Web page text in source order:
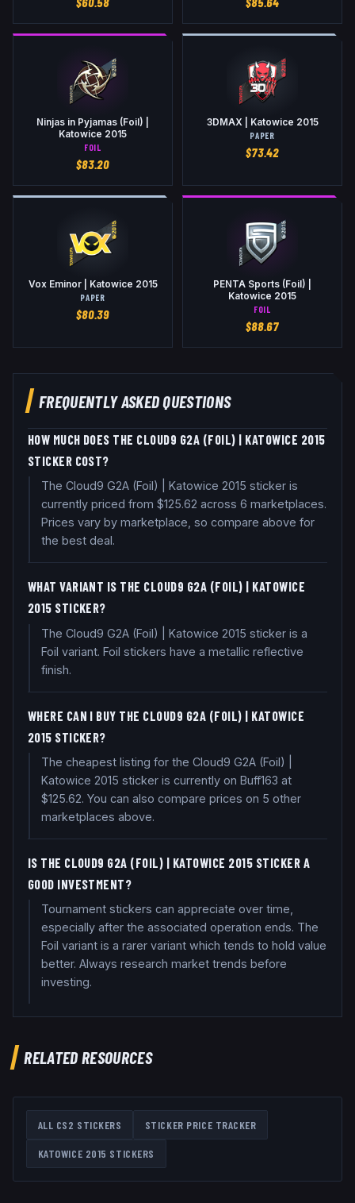
Ninjas in Pyjamas (Foil) |
Katowice 2015
FOIL
$83.20
3DMAX | Katowice 2015
PAPER
$73.42
Vox Eminor | Katowice 2015
PAPER
$80.39
PENTA Sports (Foil) |
Katowice 2015
FOIL
$88.67
FREQUENTLY ASKED QUESTIONS
HOW MUCH DOES THE CLOUD9 G2A (FOIL) | KATOWICE 2015
STICKER COST?
The Cloud9 G2A (Foil) | Katowice 2015 sticker is
currently priced from $125.62 across 6 marketplaces.
Prices vary by marketplace, so compare above for
the best deal.
WHAT VARIANT IS THE CLOUD9 G2A (FOIL) | KATOWICE
2015 STICKER?
The Cloud9 G2A (Foil) | Katowice 2015 sticker is a
Foil variant. Foil stickers have a metallic reflective
finish.
WHERE CAN I BUY THE CLOUD9 G2A (FOIL) | KATOWICE
2015 STICKER?
The cheapest listing for the Cloud9 G2A (Foil) |
Katowice 2015 sticker is currently on Buff163 at
$125.62. You can also compare prices on 5 other
marketplaces above.
IS THE CLOUD9 G2A (FOIL) | KATOWICE 2015 STICKER A
GOOD INVESTMENT?
Tournament stickers can appreciate over time,
especially after the associated operation ends. The
Foil variant is a rarer variant which tends to hold value
better. Always research market trends before
investing.
RELATED RESOURCES
ALL CS2 STICKERS STICKER PRICE TRACKER
KATOWICE 2015 STICKERS